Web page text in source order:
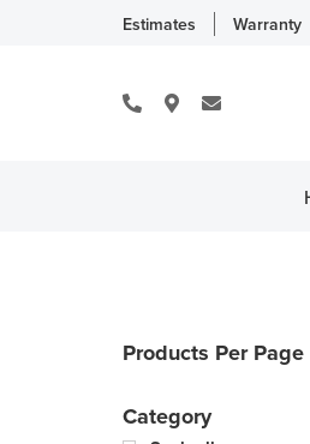
Estimates Warranty
Products Per Page
Category